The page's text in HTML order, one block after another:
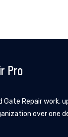
Pro
Repair work,
over one